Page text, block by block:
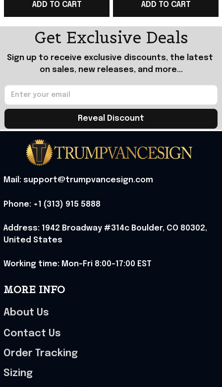
Gift For FanADD TO CART
Gift IdeaADD TO CART
Get Exclusive Deals
Sign up to receive exclusive discounts, the latest
on sales, new releases, and more...
Reveal Discount
Mail: support@trumpvancesign.com
Phone: +1 (313) 915 5888
Address: 1942 Broadway #314c Boulder, CO 80302,
United States
Working time: Mon-Fri 8:00-17:00 EST
MORE INFO
About Us
Contact Us
Order Tracking
Sizing